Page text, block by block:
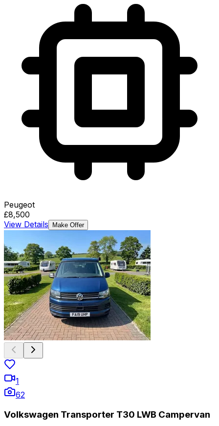
Peugeot
£8,500
View Details
Make Offer
1
62
Volkswagen Transporter T30 LWB Campervan